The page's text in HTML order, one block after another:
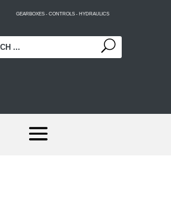
GEARBOXES - CONTROLS - HYDRAULICS